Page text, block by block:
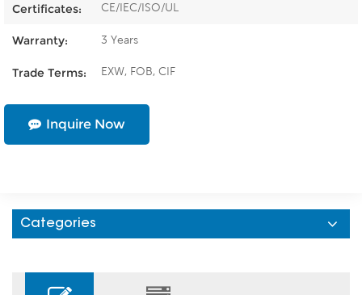
Certificates: CE/IEC/ISO/UL
Warranty: 3 Years
Trade Terms: EXW, FOB, CIF
Inquire Now
Categories